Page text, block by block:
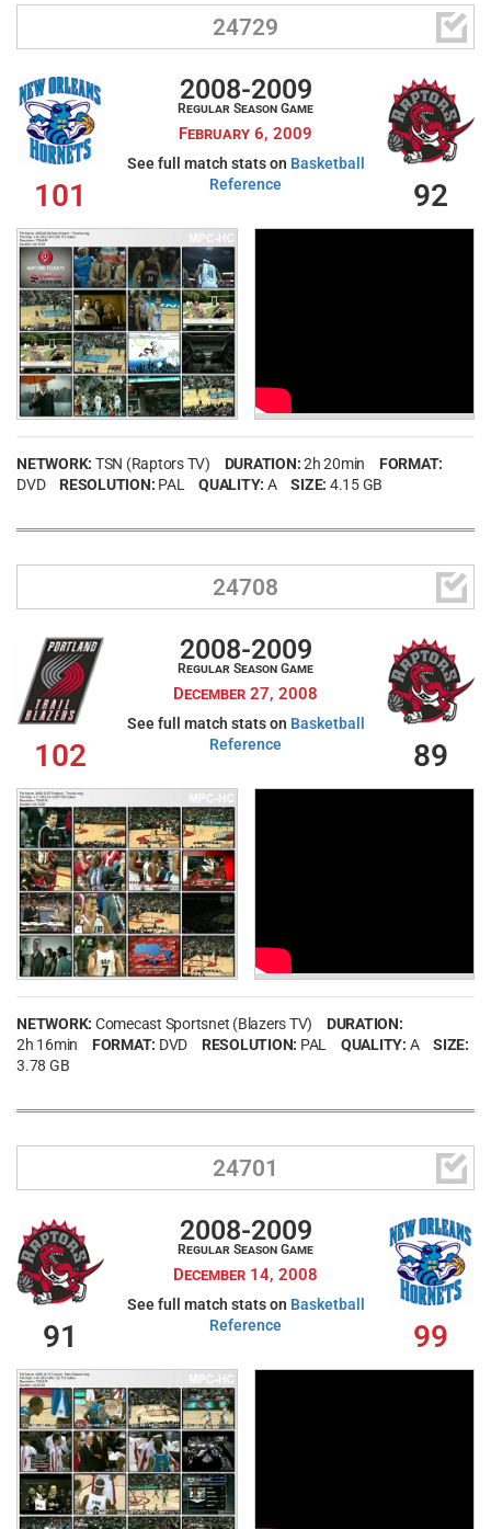
24729 
101
2008-2009
Regular Season Game
February 6, 2009
See full match stats on Basketball
Reference
92
NETWORK: TSN (Raptors TV) DURATION:2h 20min
FORMAT:
DVD
RESOLUTION: PAL QUALITY: A SIZE: 4.15 GB
24708 
102
2008-2009
Regular Season Game
December 27, 2008
See full match stats on Basketball
Reference
89
NETWORK: Comecast Sportsnet (Blazers TV)
DURATION:
2h 16min
FORMAT: DVD RESOLUTION: PAL QUALITY: A
SIZE:
3.78 GB
24701 
91
2008-2009
Regular Season Game
December 14, 2008
See full match stats on Basketball
Reference
99
Username